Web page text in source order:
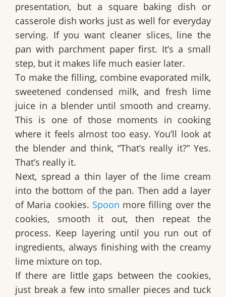
presentation, but a square baking dish or
casserole dish works just as well for everyday
serving. If you want cleaner slices, line the
pan with parchment paper first. It’s a small
step, but it makes life much easier later.
To make the filling, combine evaporated milk,
sweetened condensed milk, and fresh lime
juice in a blender until smooth and creamy.
This is one of those moments in cooking
where it feels almost too easy. You’ll look at
the blender and think, “That’s really it?” Yes.
That’s really it.
Next, spread a thin layer of the lime cream
into the bottom of the pan. Then add a layer
of Maria cookies. Spoon more filling over the
cookies, smooth it out, then repeat the
process. Keep layering until you run out of
ingredients, always finishing with the creamy
lime mixture on top.
If there are little gaps between the cookies,
just break a few into smaller pieces and tuck